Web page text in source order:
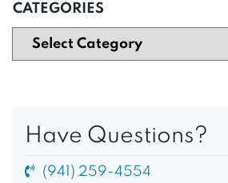
CATEGORIES
Have Questions?
(941) 259-4554